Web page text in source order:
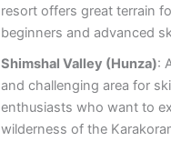
resort offers great terrain
beginners and advanced
Shimshal Valley (Hunza):
and challenging area for
enthusiasts who want to
wilderness of the